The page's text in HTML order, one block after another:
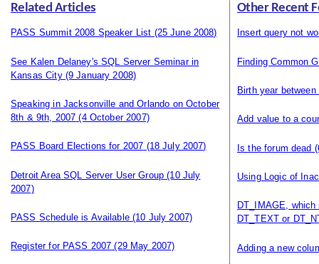
Related Articles
PASS Summit 2008 Speaker List (25 June 2008)
See Kalen Delaney's SQL Server Seminar in
Kansas City(9 January 2008)
Speaking in Jacksonville and Orlando on October
8th & 9th, 2007 (4 October 2007)
PASS Board Elections for 2007 (18 July 2007)
Detroit Area SQL Server User Group (10 July
2007)
PASS Schedule is Available(10 July 2007)
Register for PASS 2007 (29 May 2007)
Other Recent
Insert query not
Finding Common
Birth year
Add value to a
Is the forum dead
Using Logic of
DT_IMAGE,
DT_TEXT or
Adding a new